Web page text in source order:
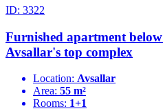
ID: 3322
Furnished apartment
Avsallar's top complex
Location: Avsallar
Area: 55 m²
Rooms: 1+1